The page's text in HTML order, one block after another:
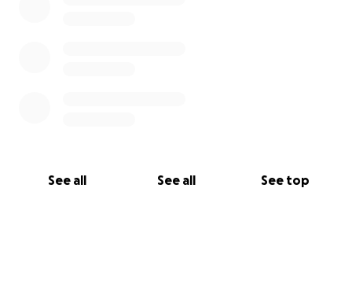
See all See all See top